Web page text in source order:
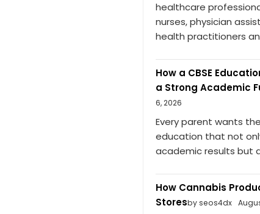
healthcare
nurses, physician
health practitioners an
How a CBSE
a Strong Academic
6, 2026
Every parent wants
education that not
academic results but
How Cannabis
Storesby seos4dx